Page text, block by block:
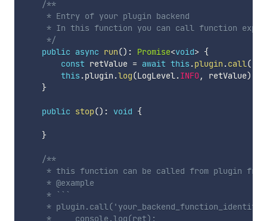
/**
     * Entry of your plugin backend
* In this function you can call function
     */
public async run() : Promise<void> {
const retValue = await this .plugin .call(
this .plugin .log(LogLevel.INFO, retValue)
}
public stop() : void {
}
/**
* this function can be called from plugin
     * @example
     * ```
*
     *     console.log(ret);